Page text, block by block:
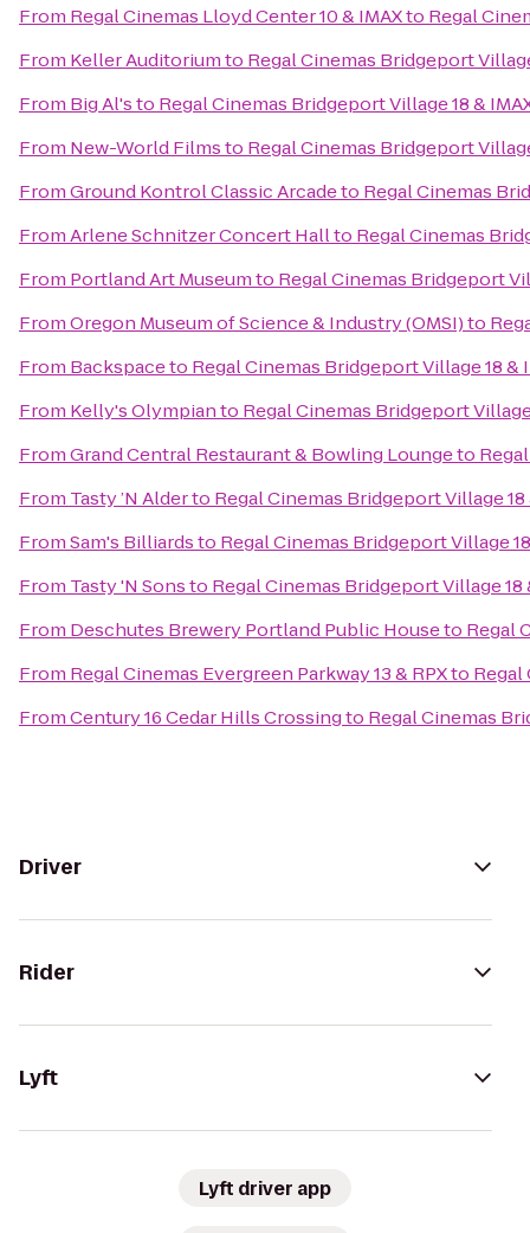
From Regal Cinemas Lloyd Center 10 & IMAXto Regal
From Keller Auditoriumto Regal Cinemas Bridgeport
From Big Al'sto Regal Cinemas Bridgeport Village 18 &
From New-World Filmsto Regal Cinemas Bridgeport
FromGround Kontrol Classic Arcadeto Regal Cinemas
FromArlene Schnitzer Concert Hallto Regal Cinemas
From Portland Art Museumto Regal Cinemas Bridgeport
FromOregon Museum of Science & Industry (OMSI)to
From Backspaceto Regal Cinemas Bridgeport Village 18 &
From Kelly's Olympianto Regal Cinemas Bridgeport Village
FromGrand Central Restaurant & Bowling Loungeto
From Tasty ’N Alderto Regal Cinemas Bridgeport Village 18
FromSam's Billiardsto Regal Cinemas Bridgeport Village
From Tasty 'N Sonsto Regal Cinemas Bridgeport Village 18
From Deschutes Brewery Portland Public Houseto Regal
From Regal Cinemas Evergreen Parkway 13 & RPXto Regal
FromCentury 16 Cedar Hills Crossingto Regal Cinemas
Driver
Rider
Lyft
Lyft driver app